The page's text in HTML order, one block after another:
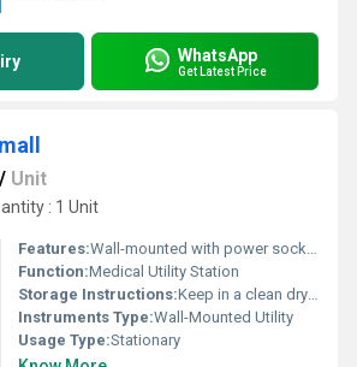
WhatsApp
Get Latest Price
/ Unit
: 1 Unit
Features:Wall-mounted with power sockets and storage unit
Function:Medical Utility Station
Storage Instructions:Keep in a clean dry environment
Instruments Type:Wall-Mounted Utility
Usage Type:Stationary